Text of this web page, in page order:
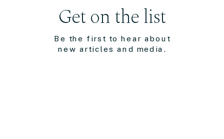
Be the first to hear about
new articles and media.
Get on the list